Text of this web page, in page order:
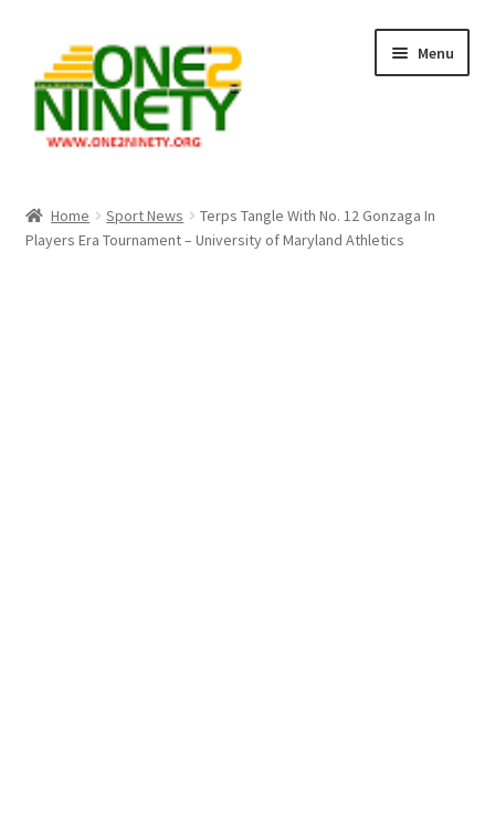
navigation
content
Menu
Crypto Hub
Home Sport News
Terps Tangle With No. 12 Gonzaga In
Players Era Tournament – University of Maryland Athletics